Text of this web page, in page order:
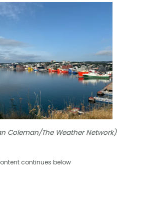
Coleman/The Weather Network)
continues below